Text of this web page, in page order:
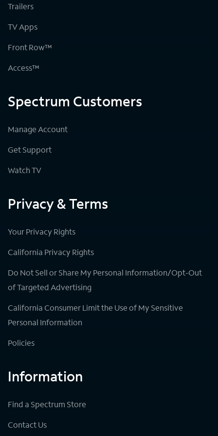
Trailers
TV Apps
Front Row™
Access™
Spectrum Customers
Manage Account
Get Support
Watch TV
Privacy & Terms
Your Privacy Rights
California Privacy Rights
Do Not Sell or Share My Personal Information/Opt-Out
of Targeted Advertising
California Consumer Limit the Use of My Sensitive
Personal Information
Policies
Information
Find a Spectrum Store
Contact Us